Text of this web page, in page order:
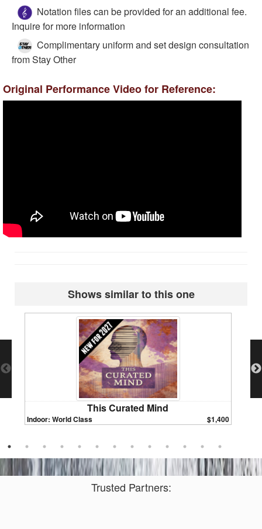
Notation files can be provided for an additional fee.
Inquire for more information
Complimentary uniform and set design consultation
from Stay Other
Original Performance Video for Reference:
Shows similar to this one
This Curated Mind
Indoor: World Class $1,400
Trusted Partners: